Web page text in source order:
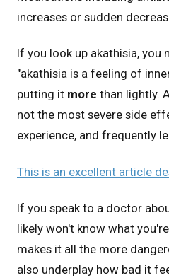
increases or sudden
If you look up akathisia, you
"akathisia is a feeling of
putting it more than lightly.
not the most severe side
experience, and frequently
This is an excellent article
If you speak to a doctor
likely won't know what
makes it all the more
also underplay how bad it